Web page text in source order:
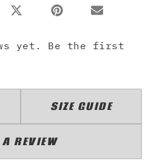
yet. Be the first
SIZE GUIDE
A REVIEW